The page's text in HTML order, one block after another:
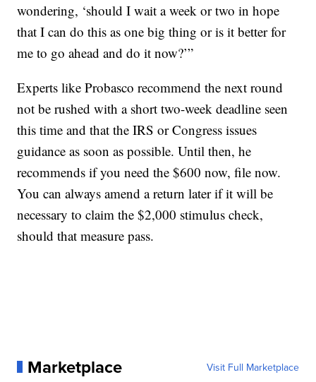
wondering, ‘should I wait a week or two in hope
that I can do this as one big thing or is it better for
me to go ahead and do it now?’”
Experts like Probasco recommend the next round
not be rushed with a short two-week deadline seen
this time and that the IRS or Congress issues
guidance as soon as possible. Until then, he
recommends if you need the $600 now, file now.
You can always amend a return later if it will be
necessary to claim the $2,000 stimulus check,
should that measure pass.
Marketplace Visit Full Marketplace